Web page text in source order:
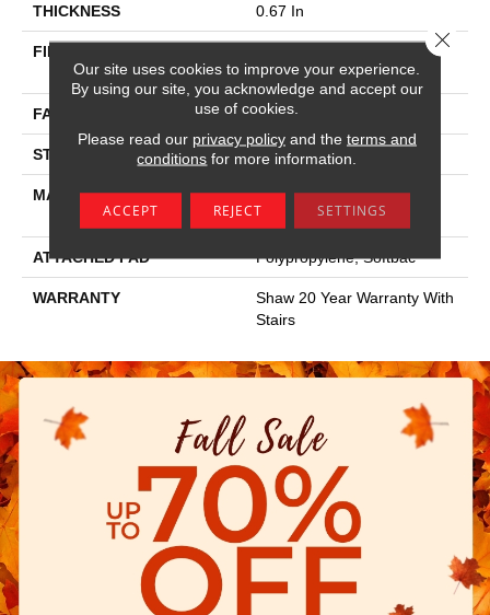
THICKNESS 0.67 In
FIBER
Performance SD Nylon
FACE WEIGHT 53 Oz/yd²
STYLE Texture
MATERIAL
100% Anso ® High
Performance SD Nylon
ATTACHED PAD Polypropylene, Softbac
WARRANTY
Shaw 20 Year Warranty With
Stairs
Our site uses cookies to improve your experience.
By using our site, you acknowledge and accept our
use of cookies.
Please read our privacy policyand the terms and
conditions for more information.
ACCEPT REJECT SETTINGS
Close